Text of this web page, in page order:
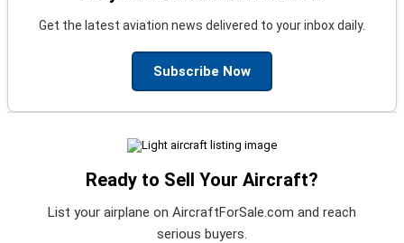
Get the latest aviation news delivered to your inbox daily.
Subscribe Now
Ready to Sell Your Aircraft?
List your airplane on AircraftForSale.com and reach
serious buyers.